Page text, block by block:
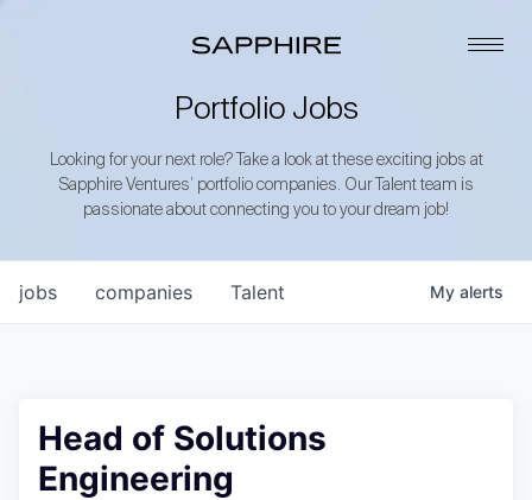
Portfolio Jobs
Looking for your next role? Take a look at these exciting jobs at
Sapphire Ventures’ portfolio companies. Our Talent team is
passionate about connecting you to your dream job!
jobs companies Talent My alerts
Head of Solutions
Engineering